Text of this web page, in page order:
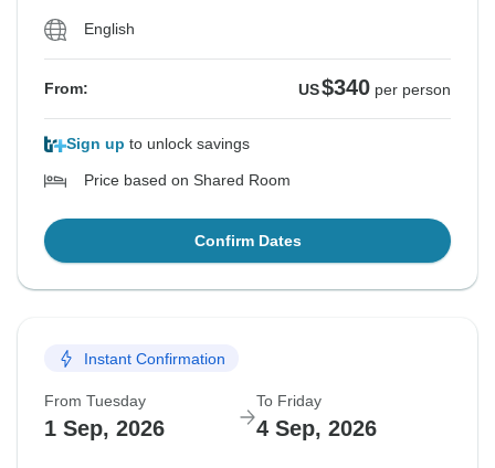
English
From: US$340 per person
Sign up to unlock savings
Price based on Shared Room
Confirm Dates
Instant Confirmation
From Tuesday
1 Sep, 2026
To Friday
4 Sep, 2026